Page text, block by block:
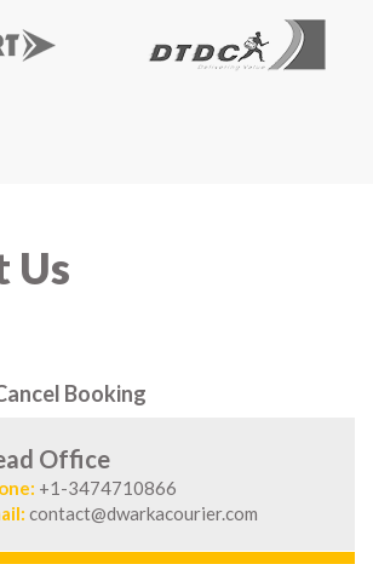
Us
Booking
Office
+1-3474710866
contact@dwarkacourier.com